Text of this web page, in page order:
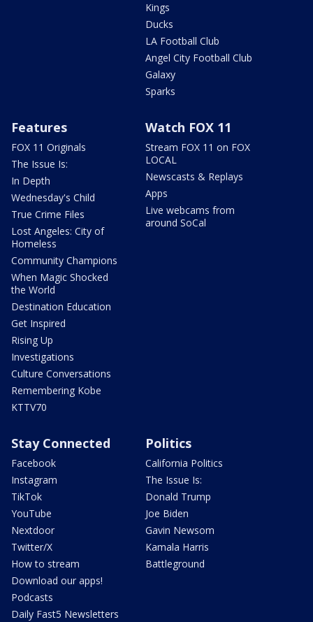
Kings
Ducks
LA Football Club
Angel City Football Club
Galaxy
Sparks
Features
FOX 11 Originals
The Issue Is:
In Depth
Wednesday's Child
True Crime Files
Lost Angeles: City of
Homeless
Community Champions
When Magic Shocked
the World
Destination Education
Get Inspired
Rising Up
Investigations
Culture Conversations
Remembering Kobe
KTTV70
Watch FOX 11
Stream FOX 11 on FOX
LOCAL
Newscasts & Replays
Apps
Live webcams from
around SoCal
Stay Connected
Facebook
Instagram
TikTok
YouTube
Nextdoor
Twitter/X
How to stream
Download our apps!
Podcasts
Daily Fast5 Newsletters
Politics
California Politics
The Issue Is:
Donald Trump
Joe Biden
Gavin Newsom
Kamala Harris
Battleground